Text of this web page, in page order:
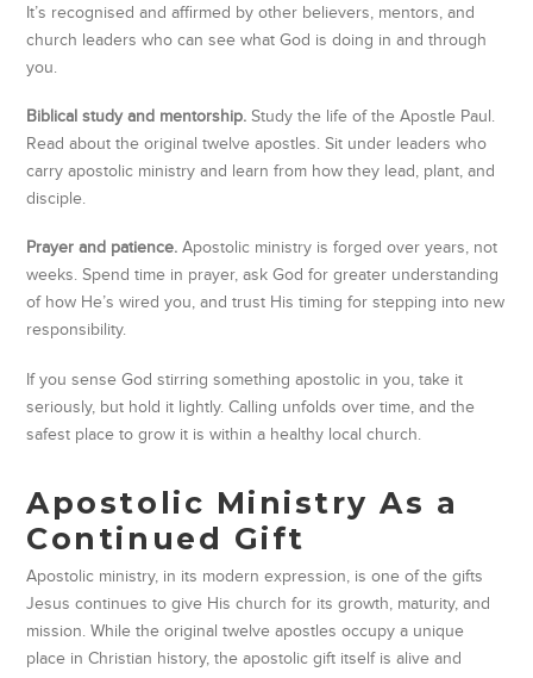
It’s recognised and affirmed by other believers, mentors, and
church leaders who can see what God is doing in and through
you.
Biblical study and mentorship. Study the life of the Apostle Paul.
Read about the original twelve apostles. Sit under leaders who
carry apostolic ministry and learn from how they lead, plant, and
disciple.
Prayer and patience. Apostolic ministry is forged over years, not
weeks. Spend time in prayer, ask God for greater understanding
of how He’s wired you, and trust His timing for stepping into new
responsibility.
If you sense God stirring something apostolic in you, take it
seriously, but hold it lightly. Calling unfolds over time, and the
safest place to grow it is within a healthy local church.
Apostolic Ministry As a
Continued Gift
Apostolic ministry, in its modern expression, is one of the gifts
Jesus continues to give His church for its growth, maturity, and
mission. While the original twelve apostles occupy a unique
place in Christian history, the apostolic gift itself is alive and